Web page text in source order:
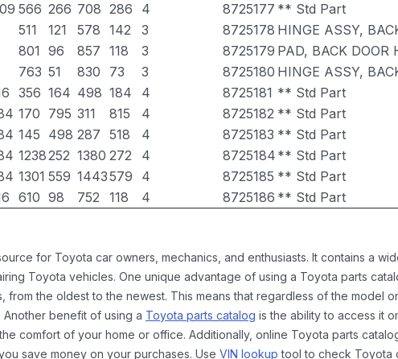
566 266 708 286 4 8725177 ** Std Part
511 121 578 142 3 8725178 HINGE ASSY,
801 96 857 118 3 8725179 PAD, BACK DOOR
763 51 830 73 3 8725180 HINGE ASSY,
356 164 498 184 4 8725181 ** Std Part
170 795 311 815 4 8725182 ** Std Part
145 498 287 518 4 8725183 ** Std Part
1238252 1380 272 4 8725184 ** Std Part
1301 559 1443579 4 8725185 ** Std Part
610 98 752 118 4 8725186 ** Std Part
for Toyota car owners, mechanics, and enthusiasts. It contains a
Toyota vehicles. One unique advantage of using a Toyota parts
from the oldest to the newest. This means that regardless of the model
benefit of using a Toyota parts catalog is the ability to access it
comfort of your home or office. Additionally, online Toyota parts
save money on your purchases. Use VIN lookup tool to check Toyota